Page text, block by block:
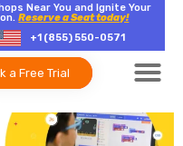
Near You and Ignite Your
Reserve a Seat today!
+1 (855) 550-0571
a Free Trial